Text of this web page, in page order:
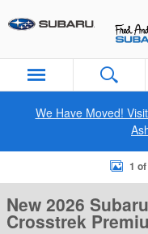
We Have Moved!
New 2026 Subaru 1
New 2026 Subaru
Crosstrek